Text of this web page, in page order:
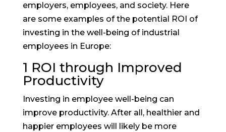
employers, employees, and society. Here
are some examples of the potential ROI of
investing in the well-being of industrial
employees in Europe:
1 ROI through Improved
Productivity
Investing in employee well-being can
improve productivity. After all, healthier and
happier employees will likely be more